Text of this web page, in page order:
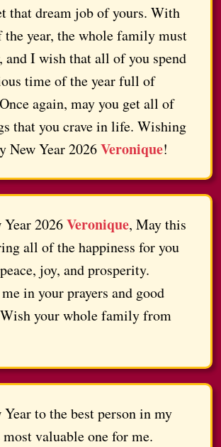
that dream job of yours. With
year, the whole family must
and I wish that all of you spend
time of the year full of
again, may you get all of
that you crave in life. Wishing
New Year 2026Veronique!
2026Veronique, May this
all of the happiness for you
joy, and prosperity.
in your prayers and good
your whole family from
Year to the best person in my
valuable one for me.